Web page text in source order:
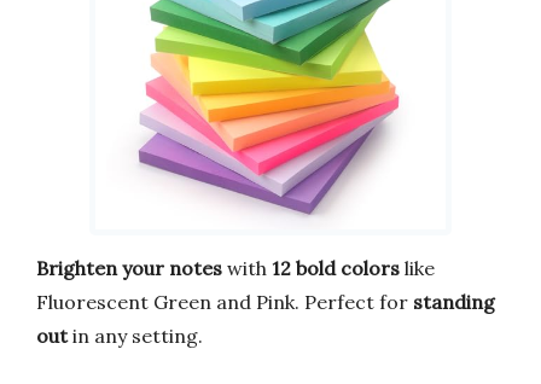
Brighten your notes with 12 bold colors like
Fluorescent Green and Pink. Perfect for standing
outin any setting.